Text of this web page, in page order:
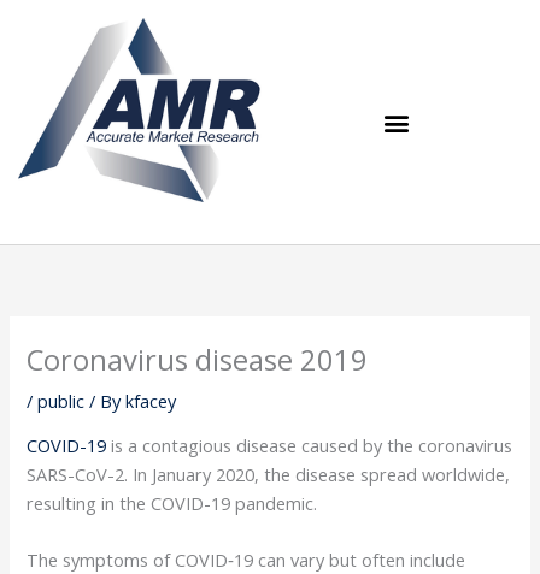
Coronavirus disease 2019
/public / Bykfacey
COVID-19 is a contagious disease caused by the coronavirus
SARS-CoV-2. In January 2020, the disease spread worldwide,
resulting in the COVID-19 pandemic.
The symptoms of COVID‑19 can vary but often include